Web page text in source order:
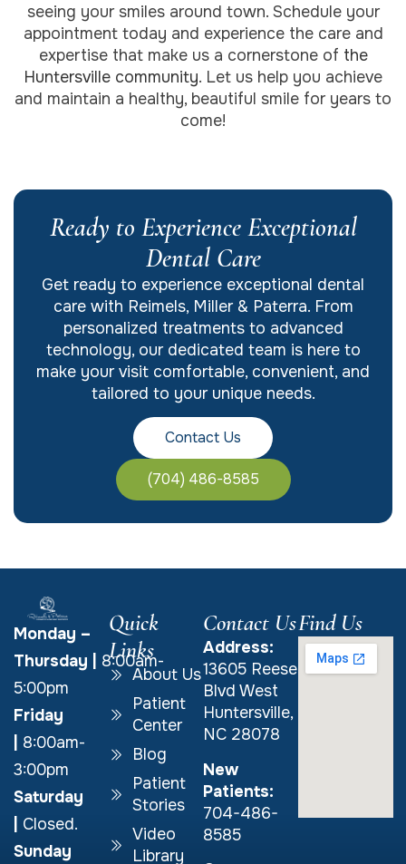
seeing your smiles around town. Schedule your
appointment today and experience the care and
expertise that make us a cornerstone of the
Huntersville community. Let us help you achieve
and maintain a healthy, beautiful smile for years to
come!
Ready to Experience Exceptional
Dental Care
Get ready to experience exceptional dental
care with Reimels, Miller & Paterra. From
personalized treatments to advanced
technology, our dedicated team is here to
make your visit comfortable, convenient, and
tailored to your unique needs.
Contact Us
(704) 486-8585
Monday –
Thursday
8:00am-
5:00pm
Friday
8:00am-
3:00pm
Saturday
Closed.
Sunday
Quick
Links
About Us
Patient
Center
Blog
Patient
Stories
Video
Library
Contact Us
Address:
13605 Reese
Blvd West
Huntersville,
NC 28078
New
Patients:
704-486-
8585
Find Us